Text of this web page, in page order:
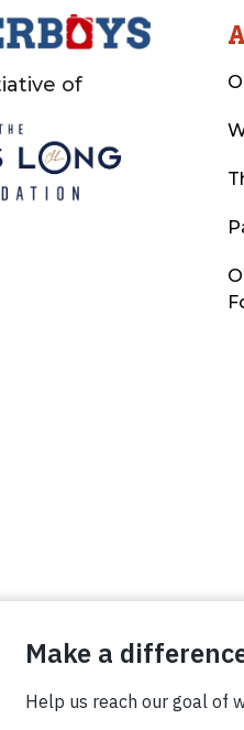
of
All Rights
Photo Credits